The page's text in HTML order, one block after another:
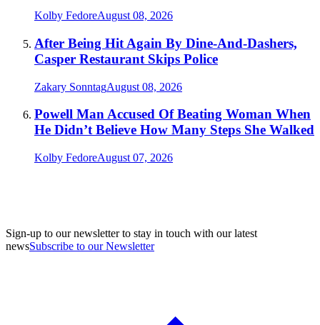
Kolby FedoreAugust 08, 2026
After Being Hit Again By Dine-And-Dashers,
Casper Restaurant Skips Police
Zakary SonntagAugust 08, 2026
Powell Man Accused Of Beating Woman When
He Didn’t Believe How Many Steps She Walked
Kolby FedoreAugust 07, 2026
Sign-up to our newsletter to stay in touch with our latest
newsSubscribe to our Newsletter